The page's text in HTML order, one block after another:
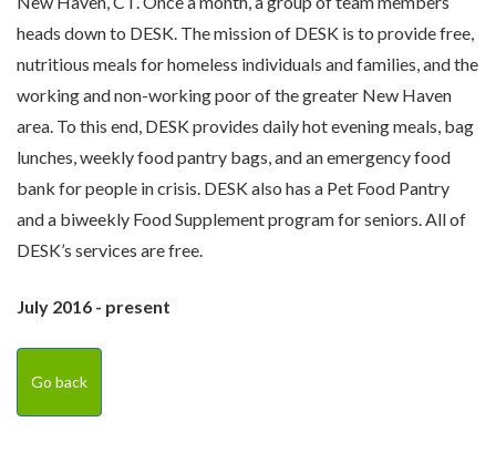
heads down to DESK. The mission of DESK is to provide free,
nutritious meals for homeless individuals and families, and the
working and non-working poor of the greater New Haven
area. To this end, DESK provides daily hot evening meals, bag
lunches, weekly food pantry bags, and an emergency food
bank for people in crisis. DESK also has a Pet Food Pantry
and a biweekly Food Supplement program for seniors. All of
DESK’s services are free.
July 2016 - present
Go back